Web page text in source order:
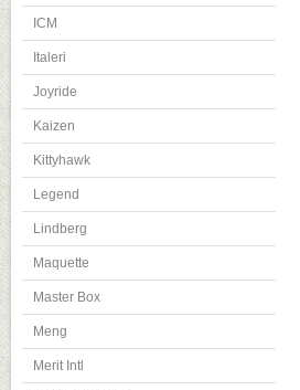
ICM
Italeri
Joyride
Kaizen
Kittyhawk
Legend
Lindberg
Maquette
Master Box
Meng
Merit Intl